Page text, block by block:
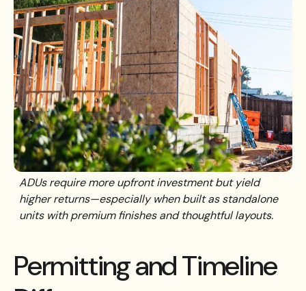
ADUs require more upfront investment but yield
higher returns—especially when built as standalone
units with premium finishes and thoughtful layouts.
Permitting and Timeline